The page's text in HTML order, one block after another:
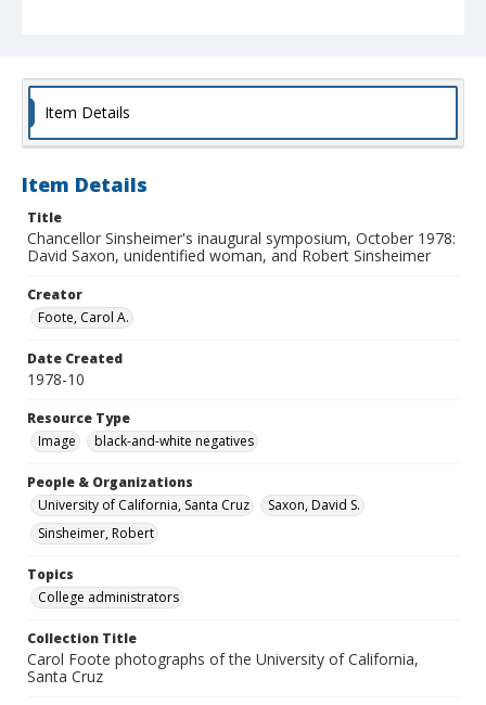
Item Details
Item Details
Title
Chancellor Sinsheimer's inaugural symposium, October 1978:
David Saxon, unidentified woman, and Robert Sinsheimer
Creator
Foote, Carol A.
Date Created
1978-10
Resource Type
Image
black-and-white negatives
People & Organizations
University of California, Santa Cruz
Saxon, David S.
Sinsheimer, Robert
Topics
College administrators
Collection Title
Carol Foote photographs of the University of California,
Santa Cruz